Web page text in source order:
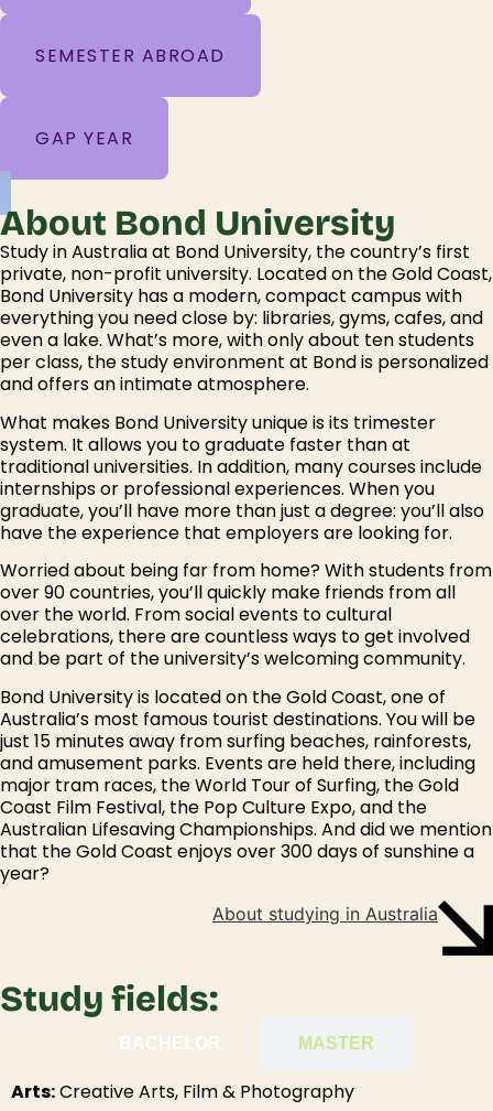
SEMESTER ABROAD
GAP YEAR
About Bond University
Study in Australia at Bond University, the country’s first
private, non-profit university. Located on the Gold Coast,
Bond University has a modern, compact campus with
everything you need close by: libraries, gyms, cafes, and
even a lake. What’s more, with only about ten students
per class, the study environment at Bond is personalized
and offers an intimate atmosphere.
What makes Bond University unique is its trimester
system. It allows you to graduate faster than at
traditional universities. In addition, many courses include
internships or professional experiences. When you
graduate, you’ll have more than just a degree: you’ll also
have the experience that employers are looking for.
Worried about being far from home? With students from
over 90 countries, you’ll quickly make friends from all
over the world. From social events to cultural
celebrations, there are countless ways to get involved
and be part of the university’s welcoming community.
Bond University is located on the Gold Coast, one of
Australia’s most famous tourist destinations. You will be
just 15 minutes away from surfing beaches, rainforests,
and amusement parks. Events are held there, including
major tram races, the World Tour of Surfing, the Gold
Coast Film Festival, the Pop Culture Expo, and the
Australian Lifesaving Championships. And did we mention
that the Gold Coast enjoys over 300 days of sunshine a
year?
About studying in Australia
Study fields:
BACHELOR MASTER
Arts:Creative Arts, Film & Photography